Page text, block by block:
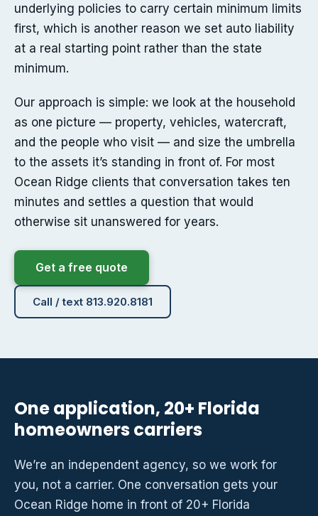
underlying policies to carry certain minimum limits
first, which is another reason we set auto liability
at a real starting point rather than the state
minimum.
Our approach is simple: we look at the household
as one picture — property, vehicles, watercraft,
and the people who visit — and size the umbrella
to the assets it’s standing in front of. For most
Ocean Ridge clients that conversation takes ten
minutes and settles a question that would
otherwise sit unanswered for years.
Get a free quote
Call / text 813.920.8181
One application, 20+ Florida
homeowners carriers
We’re an independent agency, so we work for
you, not a carrier. One conversation gets your
Ocean Ridge home in front of 20+ Florida